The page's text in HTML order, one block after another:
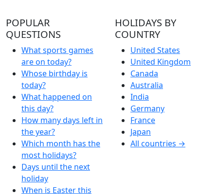
POPULAR
QUESTIONS
What sports games
are on today?
Whose birthday is
today?
What happened on
this day?
How many days left in
the year?
Which month has the
most holidays?
Days until the next
holiday
When is Easter this
HOLIDAYS BY
COUNTRY
United States
United Kingdom
Canada
Australia
India
Germany
France
Japan
All countries →